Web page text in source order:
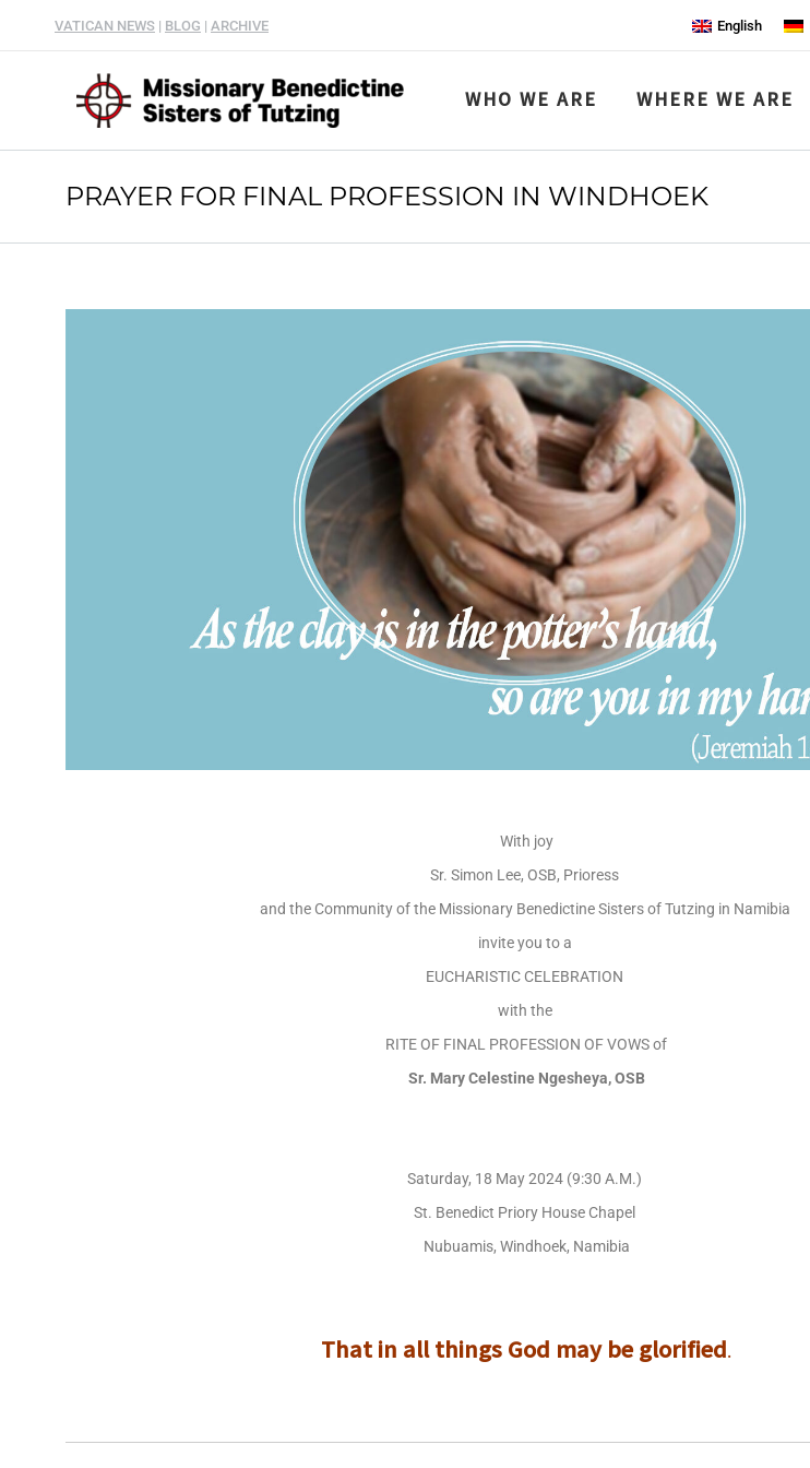
VATICAN NEWS | BLOG | ARCHIVE English
WHO WE ARE WHERE WE ARE
PRAYER FOR FINAL PROFESSION IN WINDHOEK
With joy
Sr. Simon Lee, OSB, Prioress
and the Community of the Missionary Benedictine Sisters of Tutzing in Namibia
invite you to a
EUCHARISTIC CELEBRATION
with the
RITE OF FINAL PROFESSION OF VOWS of
Sr. Mary Celestine Ngesheya, OSB
Saturday, 18 May 2024 (9:30 A.M.)
St. Benedict Priory House Chapel
Nubuamis, Windhoek, Namibia
That in all things God may be glorified.